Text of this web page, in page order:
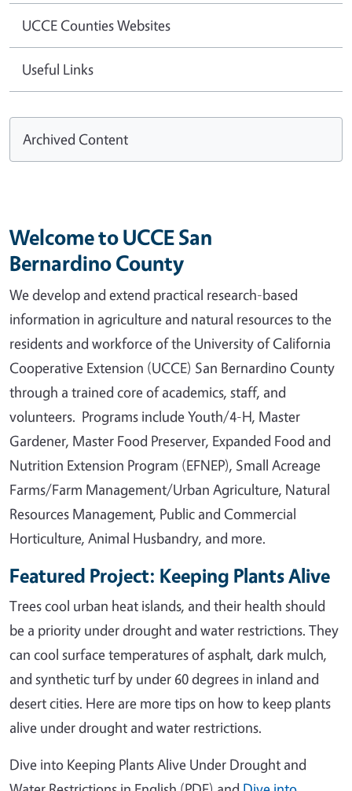
UCCE Counties Websites
Useful Links
Archived Content
Welcome to UCCE San
Bernardino County
We develop and extend practical research-based
information in agriculture and natural resources to the
residents and workforce of the University of California
Cooperative Extension (UCCE) San Bernardino County
through a trained core of academics, staff, and
volunteers. Programs include Youth/4-H, Master
Gardener, Master Food Preserver, Expanded Food and
Nutrition Extension Program (EFNEP), Small Acreage
Farms/Farm Management/Urban Agriculture, Natural
Resources Management, Public and Commercial
Horticulture, Animal Husbandry, and more.
Featured Project: Keeping Plants Alive
Trees cool urban heat islands, and their health should
be a priority under drought and water restrictions. They
can cool surface temperatures of asphalt, dark mulch,
and synthetic turf by under 60 degrees in inland and
desert cities. Here are more tips on how to keep plants
alive under drought and water restrictions.
Dive into Keeping Plants Alive Under Drought and